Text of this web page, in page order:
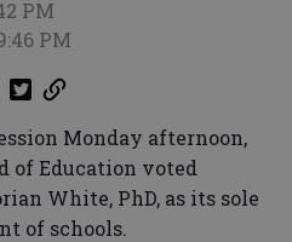
PM
PM
Monday afternoon,
of Education voted
White, PhD, as its sole
of schools.